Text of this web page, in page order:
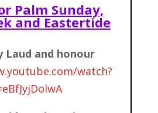
Palm Sunday,
and Eastertide
Laud and honour
watch?